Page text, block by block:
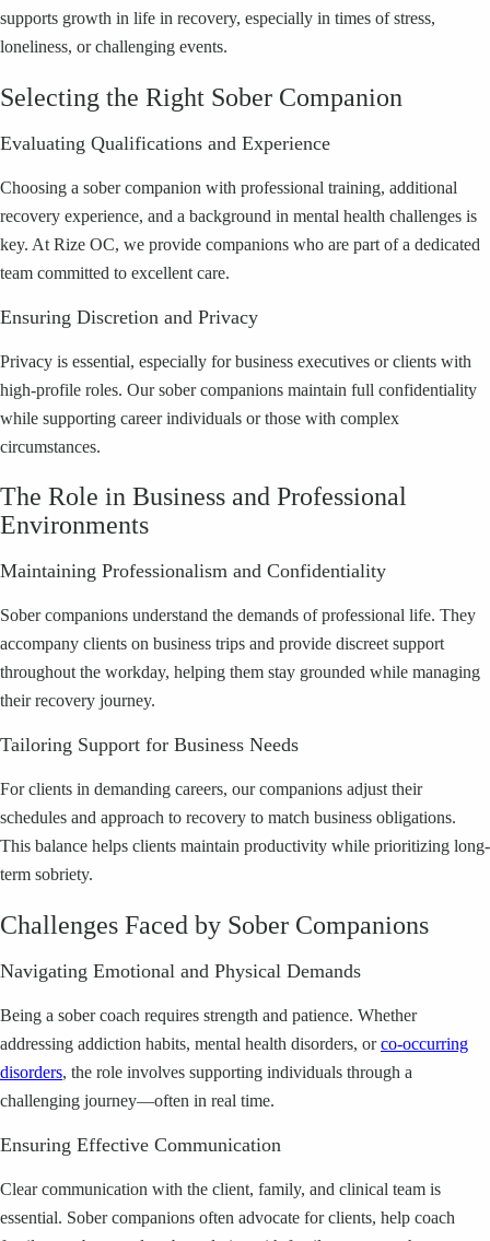
supports growth in life in recovery, especially in times of stress,
loneliness, or challenging events.
Selecting the Right Sober Companion
Evaluating Qualifications and Experience
Choosing a sober companion with professional training, additional
recovery experience, and a background in mental health challenges is
key. At Rize OC, we provide companions who are part of a dedicated
team committed to excellent care.
Ensuring Discretion and Privacy
Privacy is essential, especially for business executives or clients with
high-profile roles. Our sober companions maintain full confidentiality
while supporting career individuals or those with complex
circumstances.
The Role in Business and Professional
Environments
Maintaining Professionalism and Confidentiality
Sober companions understand the demands of professional life. They
accompany clients on business trips and provide discreet support
throughout the workday, helping them stay grounded while managing
their recovery journey.
Tailoring Support for Business Needs
For clients in demanding careers, our companions adjust their
schedules and approach to recovery to match business obligations.
This balance helps clients maintain productivity while prioritizing long-
term sobriety.
Challenges Faced by Sober Companions
Navigating Emotional and Physical Demands
Being a sober coach requires strength and patience. Whether
addressing addiction habits, mental health disorders, orco-occurring
disorders, the role involves supporting individuals through a
challenging journey—often in real time.
Ensuring Effective Communication
Clear communication with the client, family, and clinical team is
essential. Sober companions often advocate for clients, help coach